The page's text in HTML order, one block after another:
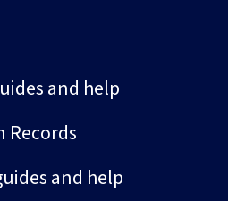
and help
Records
and help